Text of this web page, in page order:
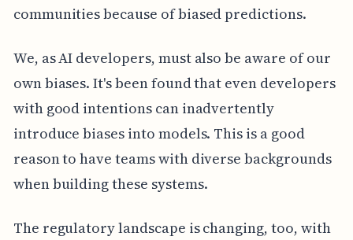
communities because of biased predictions.
We, as AI developers, must also be aware of our
own biases. It's been found that even developers
with good intentions can inadvertently
introduce biases into models. This is a good
reason to have teams with diverse backgrounds
when building these systems.
The regulatory landscape is changing, too, with